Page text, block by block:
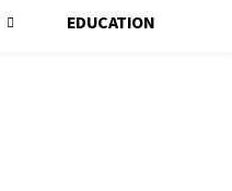
EDUCATION